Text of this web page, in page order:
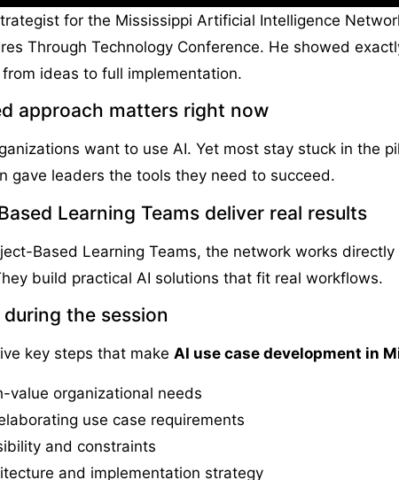
for the Mississippi Artificial Intelligence
Through Technology Conference. He showed
ideas to full implementation.
approach matters right now
want to use AI. Yet most stay stuck in the
gave leaders the tools they need to succeed.
Learning Teams deliver real results
Based Learning Teams, the network works
build practical AI solutions that fit real workflows.
the session
key steps that make AI use case development in
value organizational needs
use case requirements
and constraints
and implementation strategy